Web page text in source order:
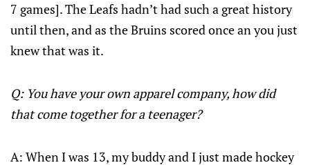
7 games]. The Leafs hadn’t had such a great history
until then, and as the Bruins scored once an you just
knew that was it.
Q: You have your own apparel company, how did
that come together for a teenager?
A: When I was 13, my buddy and I just made hockey